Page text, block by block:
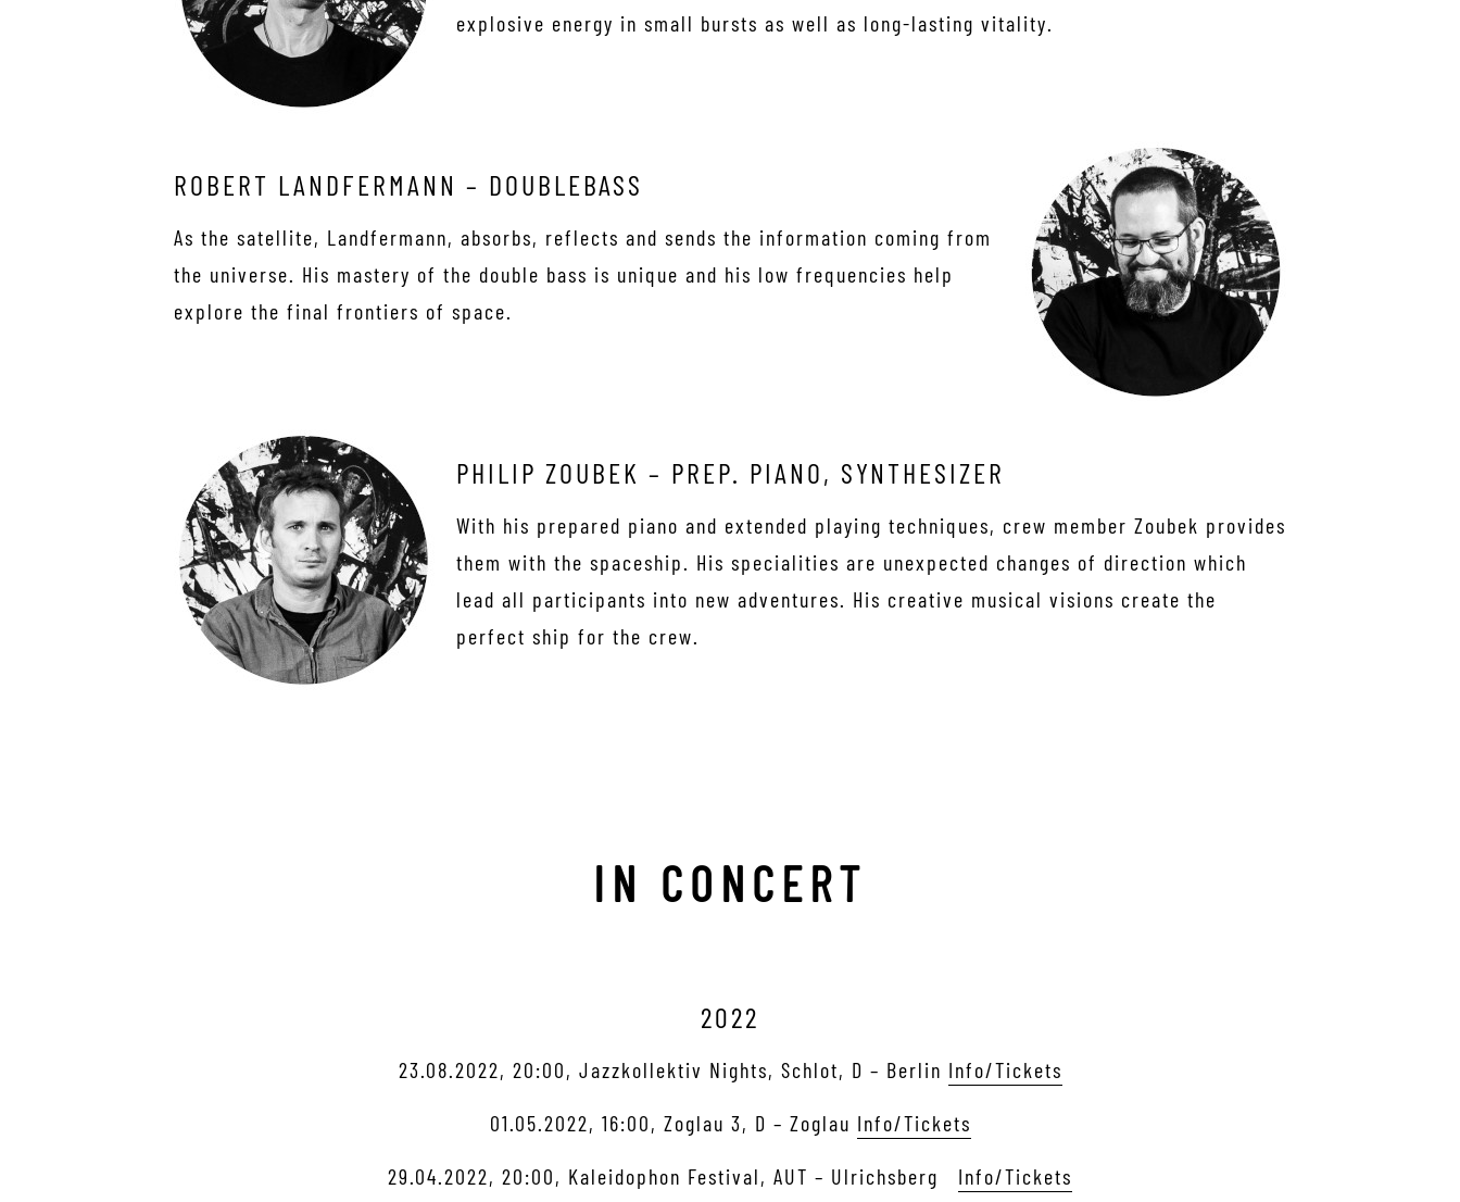
explosive energy in small bursts as well as long-lasting vitality.
ROBERT LANDFERMANN – DOUBLEBASS
As the satellite, Landfermann, absorbs, reflects and sends the information coming from
the universe. His mastery of the double bass is unique and his low frequencies help
explore the final frontiers of space.
PHILIP ZOUBEK – PREP. PIANO, SYNTHESIZER
With his prepared piano and extended playing techniques, crew member Zoubek provides
them with the spaceship. His specialities are unexpected changes of direction which
lead all participants into new adventures. His creative musical visions create the
perfect ship for the crew.
IN CONCERT
2022
23.08.2022, 20:00, Jazzkollektiv Nights, Schlot, D – Berlin Info/Tickets
01.05.2022, 16:00, Zoglau 3, D – Zoglau Info/Tickets
29.04.2022, 20:00, Kaleidophon Festival, AUT – Ulrichsberg Info/Tickets